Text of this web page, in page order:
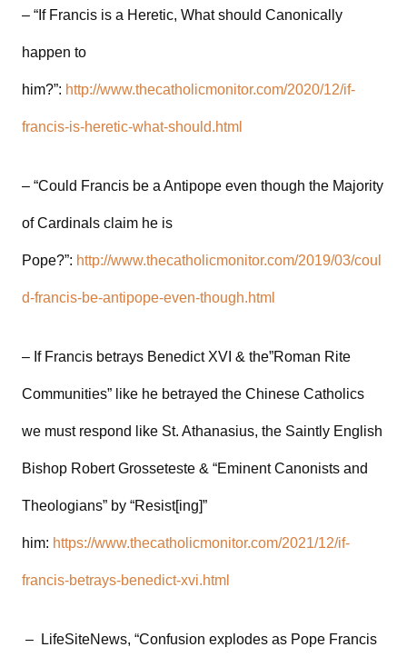
– “If Francis is a Heretic, What should Canonically
happen to
him?”: http://www.thecatholicmonitor.com/2020/12/if-
francis-is-heretic-what-should.html
– “Could Francis be a Antipope even though the Majority
of Cardinals claim he is
Pope?”: http://www.thecatholicmonitor.com/2019/03/coul
d-francis-be-antipope-even-though.html
– If Francis betrays Benedict XVI & the”Roman Rite
Communities” like he betrayed the Chinese Catholics
we must respond like St. Athanasius, the Saintly English
Bishop Robert Grosseteste & “Eminent Canonists and
Theologians” by “Resist[ing]”
him: https://www.thecatholicmonitor.com/2021/12/if-
francis-betrays-benedict-xvi.html
– LifeSiteNews, “Confusion explodes as Pope Francis